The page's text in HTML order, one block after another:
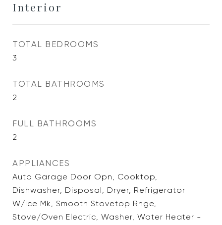
Interior
TOTAL BEDROOMS
3
TOTAL BATHROOMS
2
FULL BATHROOMS
2
APPLIANCES
Auto Garage Door Opn, Cooktop,
Dishwasher, Disposal, Dryer, Refrigerator
W/Ice Mk, Smooth Stovetop Rnge,
Stove/Oven Electric, Washer, Water Heater -